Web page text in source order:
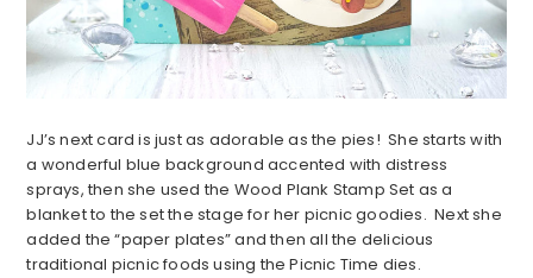
JJ’s next card is just as adorable as the pies! She starts with
a wonderful blue background accented with distress
sprays, then she used the Wood Plank Stamp Set as a
blanket to the set the stage for her picnic goodies. Next she
added the “paper plates” and then all the delicious
traditional picnic foods using the Picnic Time dies.